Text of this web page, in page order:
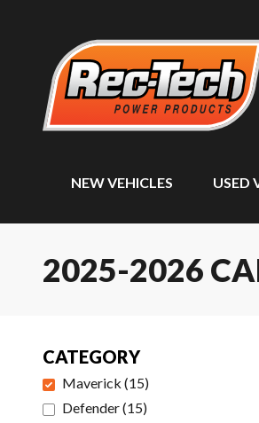
NEW VEHICLES USED
2025-2026
CATEGORY
Maverick (15)
Defender(15)